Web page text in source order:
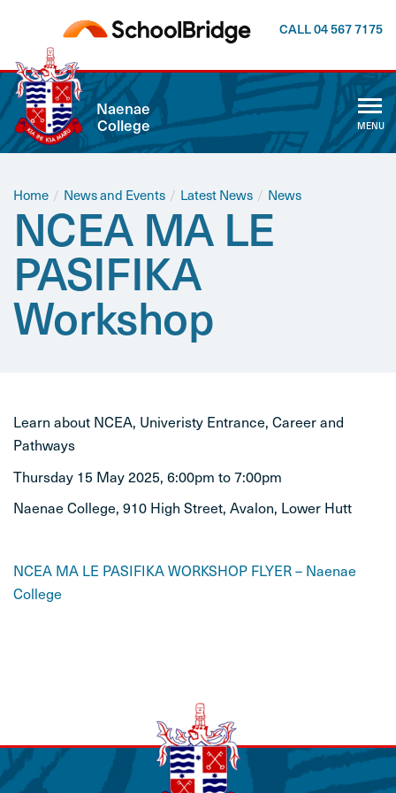
ABOUT US
WHĀNAU
CALENDAR
NEWSLETTER
NEWS AND EVENTS
STUDENT LIFE
CONTACT
CLOSE
CALL 04 567 7175
Naenae
College MENU
Home / News and Events / Latest News / News
NCEA MA LE
PASIFIKA
Workshop
Learn about NCEA, Univeristy Entrance, Career and
Pathways
Thursday 15 May 2025, 6:00pm to 7:00pm
Naenae College, 910 High Street, Avalon, Lower Hutt
NCEA MA LE PASIFIKA WORKSHOP FLYER – Naenae
College